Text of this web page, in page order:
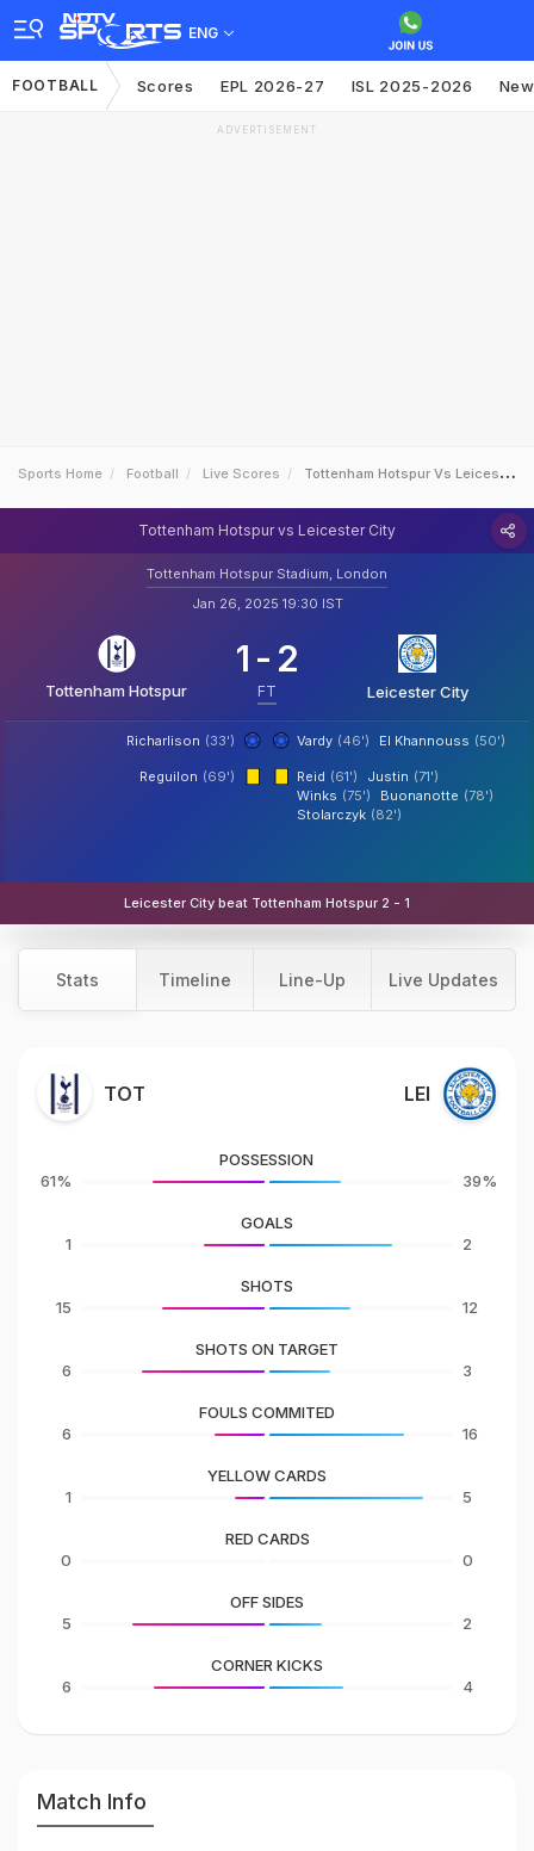
ENG
FOOTBALL Scores EPL 2026-27 ISL 2025-2026
ADVERTISEMENT
Sports Home Football Live Scores Tottenham Hotspur Vs Leicester City
Tottenham Hotspur vs Leicester City
Tottenham Hotspur Stadium, London
Jan 26, 2025 19:30 IST
Tottenham Hotspur
1 - 2
FT Leicester City
Richarlison (33') Vardy (46') El Khannouss (50')
Reguilon (69') Reid (61') Justin (71')
Winks (75') Buonanotte (78')
Stolarczyk (82')
Leicester City beat Tottenham Hotspur 2 - 1
Stats Timeline Line-Up Live Updates
TOT LEI
61%
POSSESSION
39%
1
GOALS
2
15
SHOTS
12
6
SHOTS ON TARGET
3
6
FOULS COMMITED
16
1
YELLOW CARDS
5
0
RED CARDS
0
5
OFF SIDES
2
6
CORNER KICKS
4
Match Info